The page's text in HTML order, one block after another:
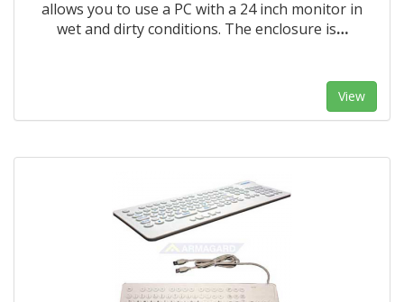
allows you to use a PC with a 24 inch monitor in
wet and dirty conditions. The enclosure is…
View